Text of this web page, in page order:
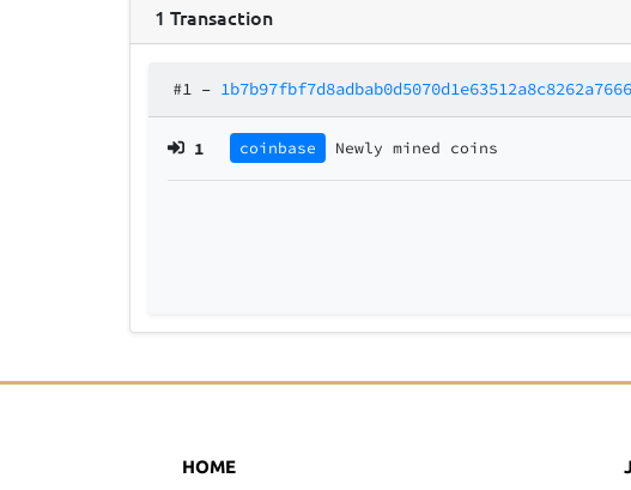
1 Transaction
#1 –
1 coinbase Newly mined coins
HOME